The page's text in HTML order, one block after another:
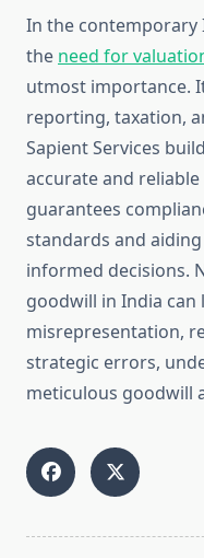
In the contemporary
the need for
utmost importance.
reporting, taxation,
Sapient Services
accurate and
guarantees
standards and
informed decisions.
goodwill in India can
misrepresentation,
strategic errors,
meticulous goodwill